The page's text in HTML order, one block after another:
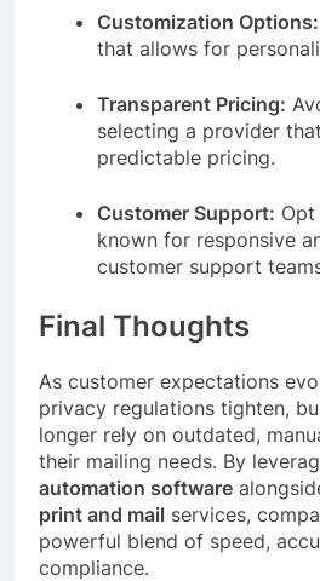
Customization Options:
that allows for
Transparent Pricing:
selecting a provider
predictable pricing.
Customer Support:
known for responsive
customer support
Final Thoughts
As customer expectations
privacy regulations tighten,
longer rely on outdated,
their mailing needs. By
automation software
print and mail services,
powerful blend of speed,
compliance.